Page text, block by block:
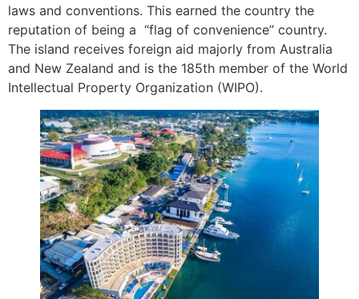
laws and conventions. This earned the country the
reputation of being a “flag of convenience” country.
The island receives foreign aid majorly from Australia
and New Zealand and is the 185th member of the World
Intellectual Property Organization (WIPO).